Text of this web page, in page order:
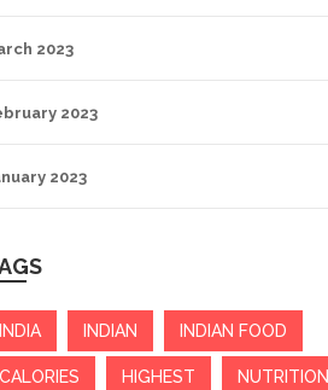
2023
2023
2023
INDIA INDIAN INDIAN FOOD
CALORIES HIGHEST NUTRITION